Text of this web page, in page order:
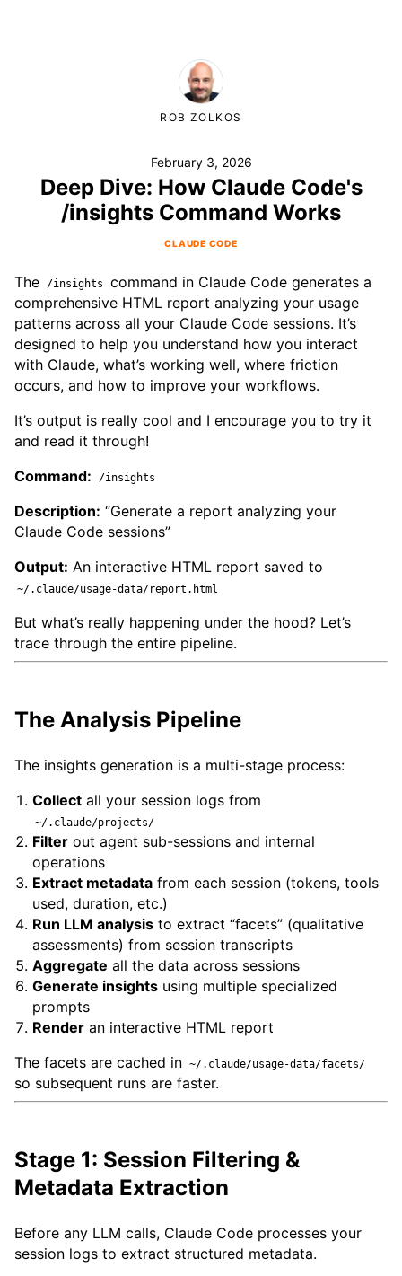
ROB ZOLKOS
February 3, 2026
Deep Dive: How Claude Code's
/insights Command Works
CLAUDE CODE
The /insights
command in Claude Code generates a
comprehensive HTML report analyzing your usage
patterns across all your Claude Code sessions. It’s
designed to help you understand how you interact
with Claude, what’s working well, where friction
occurs, and how to improve your workflows.
It’s output is really cool and I encourage you to try it
and read it through!
Command:
/insights
Description: “Generate a report analyzing your
Claude Code sessions”
Output: An interactive HTML report saved to
~/.claude/usage-data/report.html
But what’s really happening under the hood? Let’s
trace through the entire pipeline.
The Analysis Pipeline
The insights generation is a multi-stage process:
Collect all your session logs from
~/.claude/projects/
Filter out agent sub-sessions and internal
operations
Extract metadata from each session (tokens, tools
used, duration, etc.)
Run LLM analysis to extract “facets” (qualitative
assessments) from session transcripts
Aggregate all the data across sessions
Generate insights using multiple specialized
prompts
Render an interactive HTML report
The facets are cached in ~/.claude/usage-data/facets/
so subsequent runs are faster.
Stage 1: Session Filtering &
Metadata Extraction
Before any LLM calls, Claude Code processes your
session logs to extract structured metadata.